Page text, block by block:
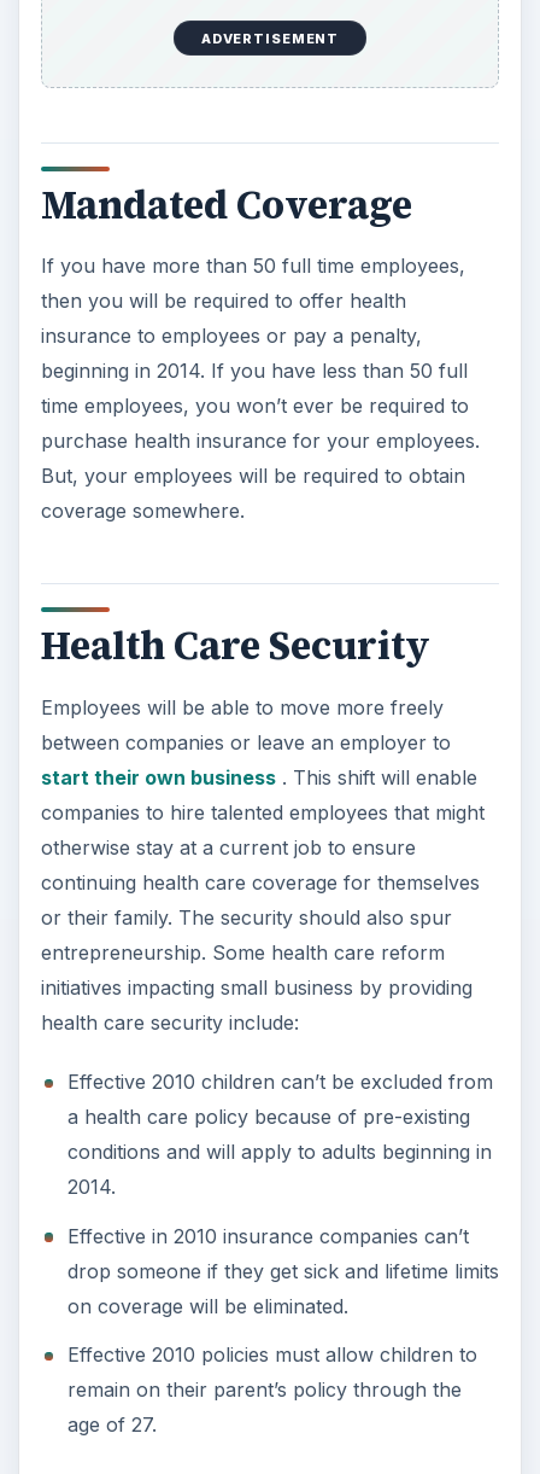
ADVERTISEMENT
Mandated Coverage
If you have more than 50 full time employees,
then you will be required to offer health
insurance to employees or pay a penalty,
beginning in 2014. If you have less than 50 full
time employees, you won’t ever be required to
purchase health insurance for your employees.
But, your employees will be required to obtain
coverage somewhere.
Health Care Security
Employees will be able to move more freely
between companies or leave an employer to
start their own business. This shift will enable
companies to hire talented employees that might
otherwise stay at a current job to ensure
continuing health care coverage for themselves
or their family. The security should also spur
entrepreneurship. Some health care reform
initiatives impacting small business by providing
health care security include:
Effective 2010 children can’t be excluded from
a health care policy because of pre-existing
conditions and will apply to adults beginning in
2014.
Effective in 2010 insurance companies can’t
drop someone if they get sick and lifetime limits
on coverage will be eliminated.
Effective 2010 policies must allow children to
remain on their parent’s policy through the
age of 27.